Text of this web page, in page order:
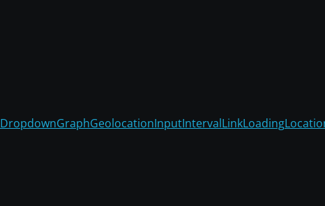
DropdownGraphGeolocationInputIntervalLinkLoading